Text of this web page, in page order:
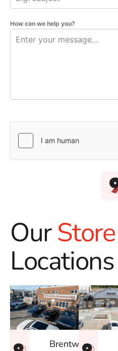
How can we help you?
OurStore
Locations
Brentwood